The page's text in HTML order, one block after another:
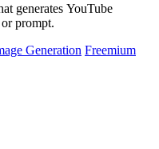
generates YouTube
prompt.
Generation Freemium